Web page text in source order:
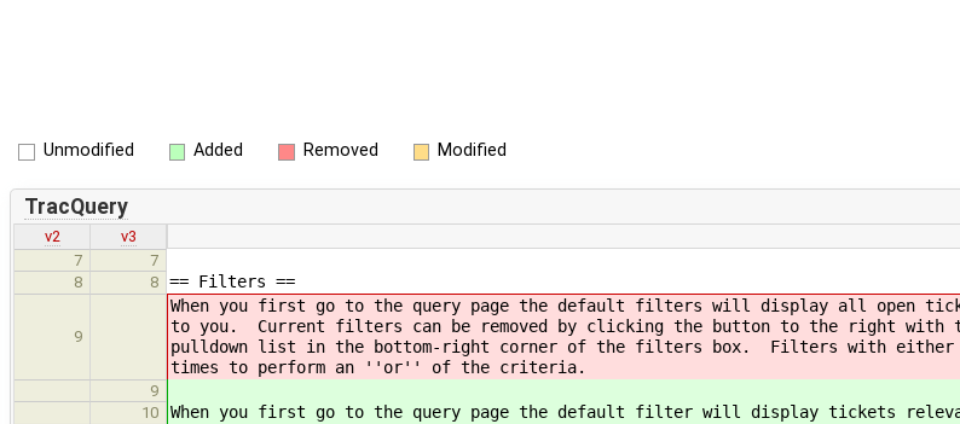
Unmodified Added Removed Modified
TracQuery
v2
v3
7
7
8
8 == Filters ==
9
When you first go to the query page the default filters will display all open
to you. Current filters can be removed by clicking the button to the right with
pulldown list in the bottom-right corner of the filters box. Filters with either a
times to perform an ''or'' of the criteria.
9
10
When you first go to the query page the default filter will display tickets